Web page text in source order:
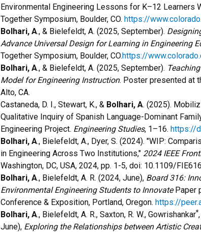
Environmental Engineering Lessons for K–12 Learners
Together Symposium, Boulder, CO. https://
Bolhari, A., & Bielefeldt, A. (2025, September).
Advance Universal Design for Learning in Engineering
Together Symposium, Boulder, CO.https://
Bolhari, A., & Bielefeldt, A. (2025, September).
Model for Engineering Instruction. Poster presented at
Alto, CA.
Castaneda, D. I., Stewart, K., & Bolhari, A. (2025).
Qualitative Inquiry of Spanish Language-Dominant
Engineering Project. Engineering Studies, 1–16. https://
Bolhari, A., Bielefeldt, A., Dyer, S. (2024). "WIP:
in Engineering Across Two Institutions," 2024 IEEE
Washington, DC, USA, 2024, pp. 1-5, doi: 10.1109/
Bolhari, A., Bielefeldt, A. R. (2024, June), Board 316:
Environmental Engineering Students to InnovatePaper
Conference & Exposition, Portland, Oregon. https://
Bolhari, A., Bielefeldt, A. R., Saxton, R. W., Gowrishankar*
June), Exploring the Relationships between Artistic